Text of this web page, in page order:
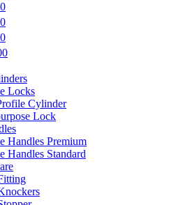
Locks
Cylinder
Lock
Handles Premium
Handles Standard